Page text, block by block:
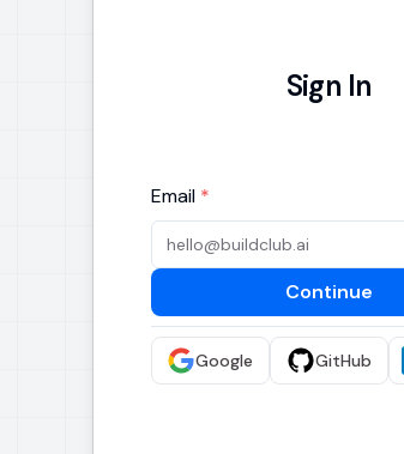
Sign In
Email*
Continue
Google GitHub